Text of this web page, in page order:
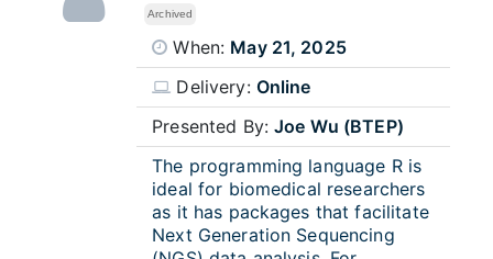
Archived
When: May 21, 2025
Delivery: Online
Presented By:Joe Wu (BTEP)
The programming language R is
ideal for biomedical researchers
as it has packages that facilitate
Next Generation Sequencing